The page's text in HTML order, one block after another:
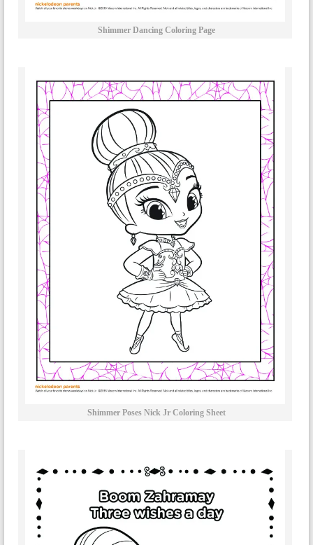
Shimmer Dancing Coloring Page
Shimmer Poses Nick Jr Coloring Sheet